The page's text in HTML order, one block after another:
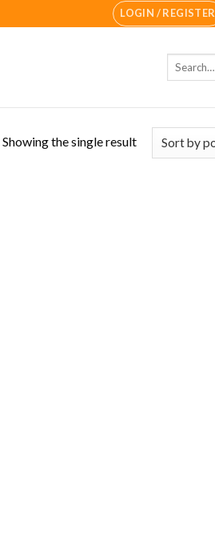
LOGIN / REGISTER
Search
Showing the single result